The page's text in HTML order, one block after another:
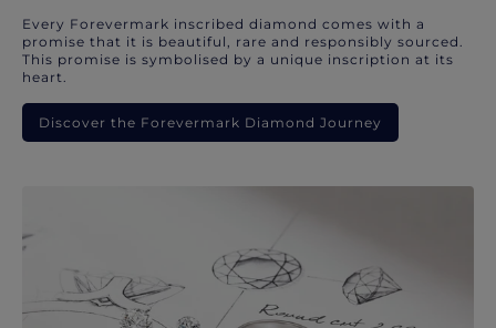
Every Forevermark inscribed diamond comes with a
promise that it is beautiful, rare and responsibly sourced.
This promise is symbolised by a unique inscription at its
heart.
Discover the Forevermark Diamond Journey